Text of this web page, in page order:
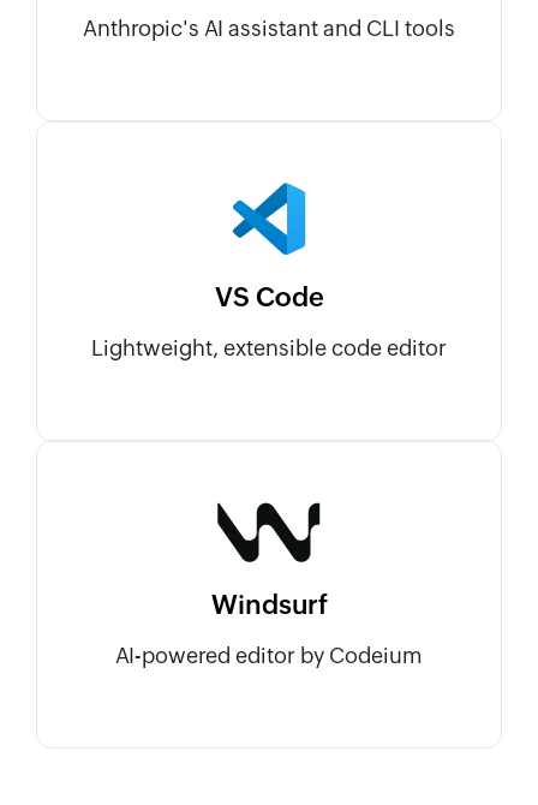
Anthropic's AI assistant and CLI tools
VS Code
Lightweight, extensible code editor
Windsurf
AI-powered editor by Codeium